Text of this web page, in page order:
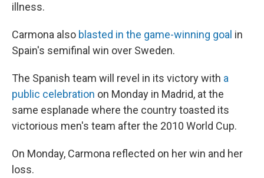
illness.
Carmona also blasted in the game-winning goal in
Spain's semifinal win over Sweden.
The Spanish team will revel in its victory with a
public celebration on Monday in Madrid, at the
same esplanade where the country toasted its
victorious men's team after the 2010 World Cup.
On Monday, Carmona reflected on her win and her
loss.